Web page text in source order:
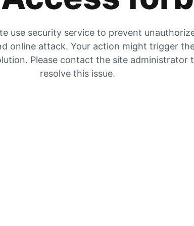
use security service to prevent
online attack. Your action might trigger
Please contact the site administrator
resolve this issue.